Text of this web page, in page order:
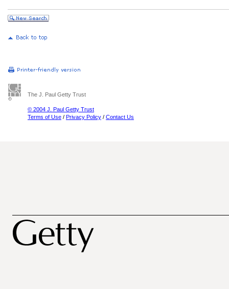
The J. Paul Getty Trust
© 2004 J. Paul Getty Trust
Terms of Use / Privacy Policy / Contact Us